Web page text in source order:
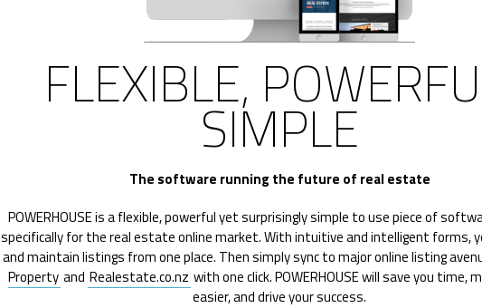
FLEXIBLE,
SIMPLE
The software running the future of real estate
POWERHOUSE is a flexible, powerful yet surprisingly simple to use piece of
specifically for the real estate online market. With intuitive and intelligent forms,
and maintain listings from one place. Then simply sync to major online listing
Property and Realestate.co.nz with one click. POWERHOUSE will save you time,
easier, and drive your success.